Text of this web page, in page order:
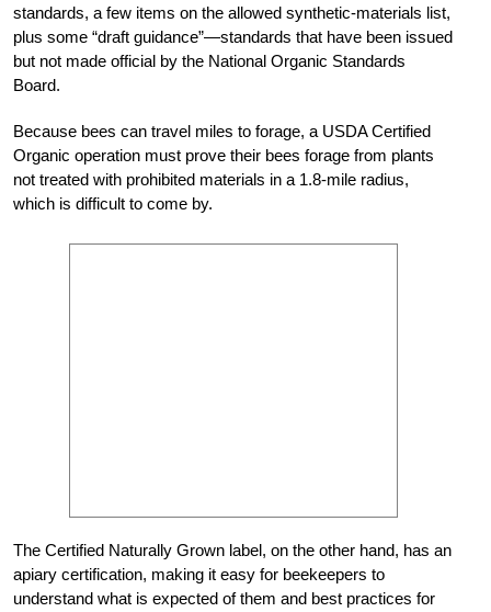
standards, a few items on the allowed synthetic-materials list,
plus some “draft guidance”—standards that have been issued
but not made official by the National Organic Standards
Board.
Because bees can travel miles to forage, a USDA Certified
Organic operation must prove their bees forage from plants
not treated with prohibited materials in a 1.8-mile radius,
which is difficult to come by.
The Certified Naturally Grown label, on the other hand, has an
apiary certification, making it easy for beekeepers to
understand what is expected of them and best practices for